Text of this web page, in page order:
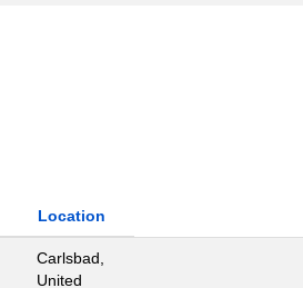
Location
Carlsbad,
United